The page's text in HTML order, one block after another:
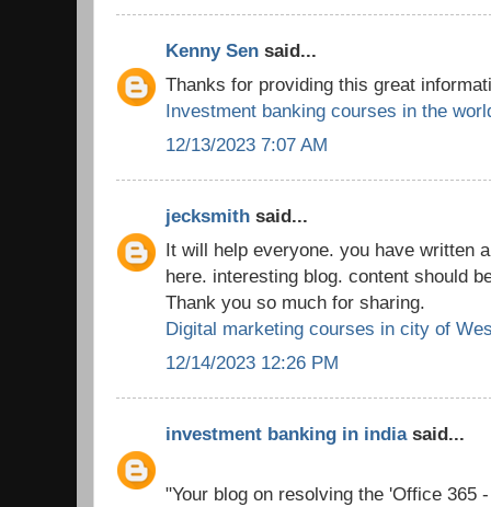
Kenny Sen said...
Thanks for providing this great
Investment banking courses in the
12/13/2023 7:07 AM
jecksmith said...
It will help everyone. you have written
here. interesting blog. content should
Thank you so much for sharing.
Digital marketing courses in city of
12/14/2023 12:26 PM
investment banking in indiasaid...
"Your blog on resolving the 'Office 365